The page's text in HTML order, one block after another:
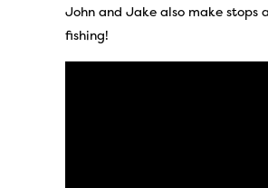
John and Jake also make stops
fishing!